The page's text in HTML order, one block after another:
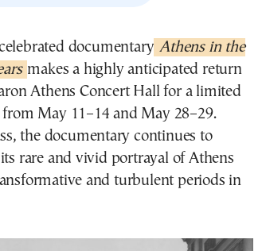
celebrated documentary Athens in the
makes a highly anticipated return
Athens Concert Hall for a limited
May 11–14 and May 28–29.
the documentary continues to
rare and vivid portrayal of Athens
and turbulent periods in